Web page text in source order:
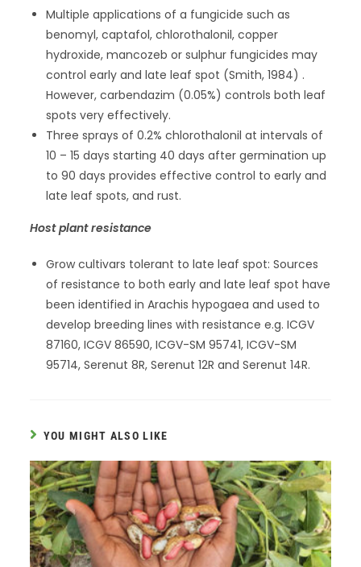
Multiple applications of a fungicide such as
benomyl, captafol, chlorothalonil, copper
hydroxide, mancozeb or sulphur fungicides may
control early and late leaf spot (Smith, 1984) .
However, carbendazim (0.05%) controls both leaf
spots very effectively.
Three sprays of 0.2% chlorothalonil at intervals of
10 – 15 days starting 40 days after germination up
to 90 days provides effective control to early and
late leaf spots, and rust.
Host plant resistance
Grow cultivars tolerant to late leaf spot: Sources
of resistance to both early and late leaf spot have
been identified in Arachis hypogaea and used to
develop breeding lines with resistance e.g. ICGV
87160, ICGV 86590, ICGV-SM 95741, ICGV-SM
95714, Serenut 8R, Serenut 12R and Serenut 14R.
YOU MIGHT ALSO LIKE